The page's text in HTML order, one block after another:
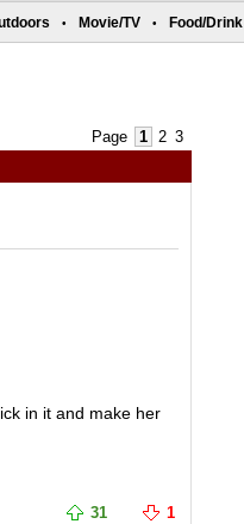
• Movie/TV • Food/Drink
Page 1 2 3
in it and make her
31 1